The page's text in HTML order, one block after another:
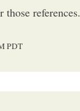
references.
PDT